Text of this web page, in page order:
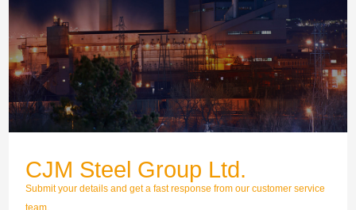
CJM Steel Group Ltd.
Submit your details and get a fast response from our customer service